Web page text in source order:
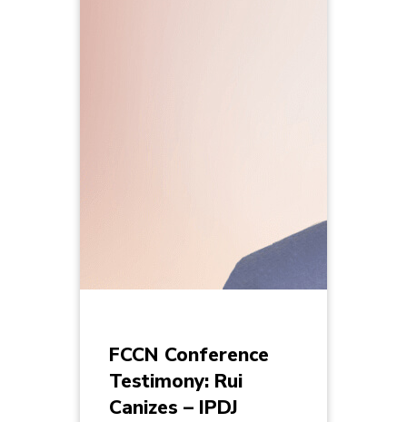
FCCN Conference
Testimony: Rui
Canizes – IPDJ